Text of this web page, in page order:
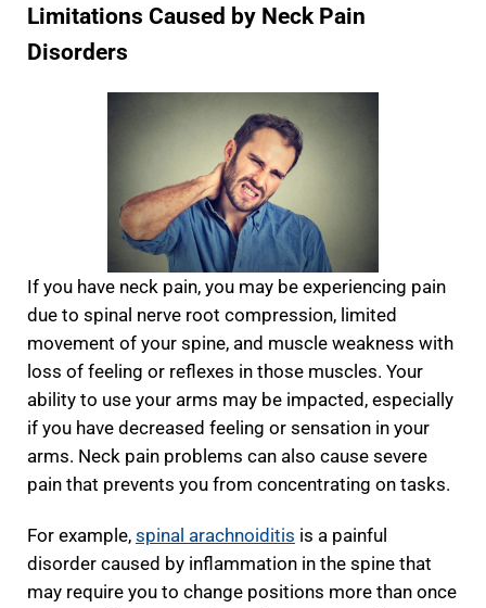
Limitations Caused by Neck Pain
Disorders
If you have neck pain, you may be experiencing pain
due to spinal nerve root compression, limited
movement of your spine, and muscle weakness with
loss of feeling or reflexes in those muscles. Your
ability to use your arms may be impacted, especially
if you have decreased feeling or sensation in your
arms. Neck pain problems can also cause severe
pain that prevents you from concentrating on tasks.
For example, spinal arachnoiditis is a painful
disorder caused by inflammation in the spine that
may require you to change positions more than once